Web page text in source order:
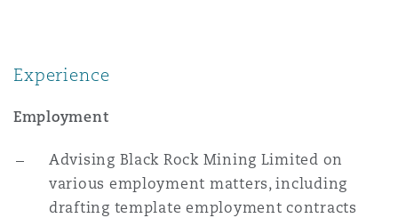
Reinsurance
County2 New Bailey
Experience
Employment
Advising Black Rock Mining Limited on
various employment matters, including
drafting template employment contracts